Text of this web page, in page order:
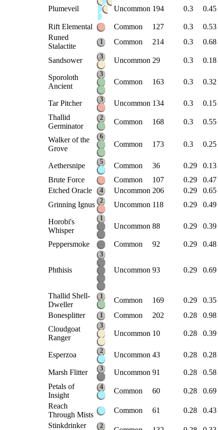
Plumeveil Uncommon 194 0.3 0.45
Rift Elemental Common 127 0.3
0.53
Runed
Stalactite
1 Common 214 0.3 0.68
Sandsower 3 Uncommon 29 0.3 0.18
Sporoloth
Ancient
3
Common 163 0.3 0.32
Tar Pitcher 3 Uncommon 134 0.3
0.15
Thallid
Germinator
2 Common 168 0.3 0.55
Walker of the
Grove
6
Common 173 0.3 0.25
Aethersnipe 5 Common 36 0.29
0.13
Brute Force
Common 107 0.29
0.47
Etched Oracle
4 Uncommon 206 0.29
0.65
Grinning Ignus
2 Uncommon 118 0.29 0.49
Horobi's
Whisper
1
Uncommon 88 0.29 0.39
Peppersmoke Common 92 0.29 0.48
Phthisis
3
Uncommon 93 0.29 0.69
Thallid Shell-
Dweller
1 Common 169 0.29
0.35
Bonesplitter
1 Common 202 0.28
0.98
Cloudgoat
Ranger
3
Uncommon 10 0.28 0.39
Esperzoa 2 Uncommon 43 0.28 0.28
Marsh Flitter 3 Uncommon 91 0.28
0.58
Petals of
Insight
4 Common 60 0.28
0.69
Reach
Through Mists
Common 61 0.28
0.43
Stinkdrinker
2